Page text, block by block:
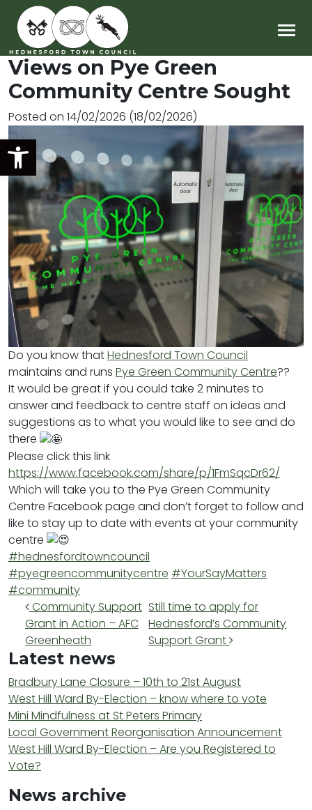
Open toolbar
Main Navigation
Views on Pye Green
Community Centre Sought
Posted on 14/02/2026 (18/02/2026)
Do you know thatHednesford Town Council
maintains and runs Pye Green Community Centre??
It would be great if you could take 2 minutes to
answer and feedback to centre staff on ideas and
suggestions as to what you would like to see and do
there
Please click this link
https://www.facebook.com/share/p/1FmSqcDr62/
Which will take you to the Pye Green Community
Centre Facebook page and don’t forget to follow and
like to stay up to date with events at your community
centre
#hednesfordtowncouncil
#pyegreencommunitycentre #YourSayMatters
#community
Post navigation
Community Support
Grant in Action – AFC
Greenheath
Still time to apply for
Hednesford’s Community
Support Grant
Latest news
Bradbury Lane Closure – 10th to 21st August
West Hill Ward By-Election – know where to vote
Mini Mindfulness at St Peters Primary
Local Government Reorganisation Announcement
West Hill Ward By-Election – Are you Registered to
Vote?
News archive